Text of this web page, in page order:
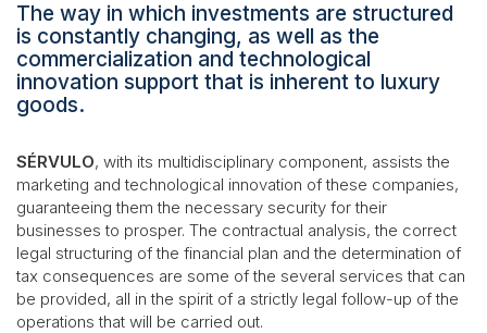
The way in which investments are structured
is constantly changing, as well as the
commercialization and technological
innovation support that is inherent to luxury
goods.
SÉRVULO, with its multidisciplinary component, assists the
marketing and technological innovation of these companies,
guaranteeing them the necessary security for their
businesses to prosper. The contractual analysis, the correct
legal structuring of the financial plan and the determination of
tax consequences are some of the several services that can
be provided, all in the spirit of a strictly legal follow-up of the
operations that will be carried out.